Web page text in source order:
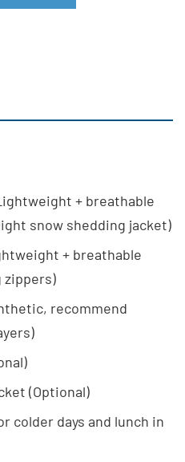
+ breathable
snow shedding jacket)
+ breathable
zippers)
recommend
(Optional)
colder days and lunch in